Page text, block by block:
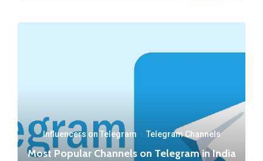
Influencers on Telegram · Telegram Channels
Most Popular Channels on Telegram in India